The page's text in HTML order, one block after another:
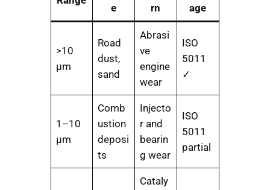
e
rn
age
>10
μm
Road
dust,
sand
Abrasi
ve
engine
wear
ISO
5011
✓
1–10
μm
Comb
ustion
deposi
ts
Injecto
r and
bearin
g wear
ISO
5011
partial
Cataly